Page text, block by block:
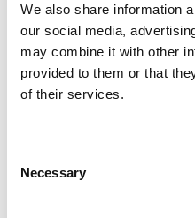
We also share information
our social media,
may combine it with other
provided to them or that
of their services.
Selection
Necessary
0 results